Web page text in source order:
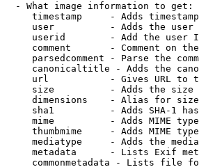
- What image information to get:
timestamp     - Adds
user          - Adds the
userid        - Add the user
comment       - Comment on
parsedcomment - Parse the
canonicaltitle - Adds the
url           - Gives URL to
size          - Adds the
dimensions    - Alias for size
sha1          - Adds SHA-1
mime          - Adds MIME
thumbmime     - Adds MIME
mediatype     - Adds the
metadata      - Lists Exif
commonmetadata - Lists file